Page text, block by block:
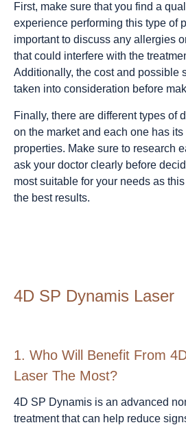
First, make sure that you find a
experience performing this type of
important to discuss any allergies
that could interfere with the
Additionally, the cost and possible
taken into consideration before
Finally, there are different types of
on the market and each one has
properties. Make sure to research
ask your doctor clearly before
most suitable for your needs as
the best results.
4D SP Dynamis Laser
1. Who Will Benefit From
Laser The Most?
4D SP Dynamis is an advanced
treatment that can help reduce